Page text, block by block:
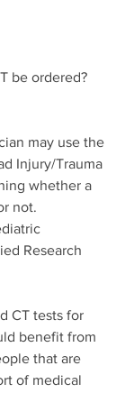
be ordered?
may use the
Injury/Trauma
whether a
not.
Research
CT tests for
benefit from
that are
of medical